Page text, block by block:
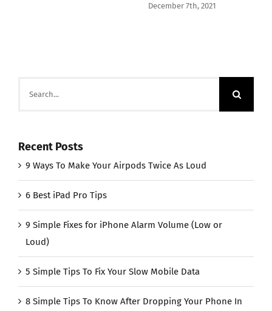
December 7th, 2021
Recent Posts
9 Ways To Make Your Airpods Twice As Loud
6 Best iPad Pro Tips
9 Simple Fixes for iPhone Alarm Volume (Low or
Loud)
5 Simple Tips To Fix Your Slow Mobile Data
8 Simple Tips To Know After Dropping Your Phone In